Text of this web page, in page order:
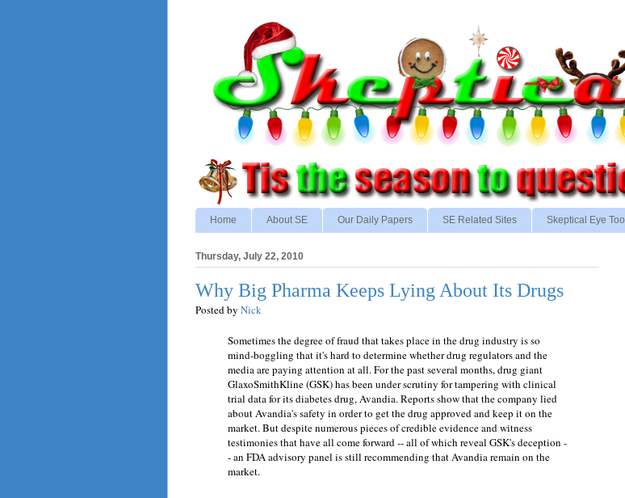
Home About SE Our Daily Papers SE Related Sites Skeptical Eye Too
Thursday, July 22, 2010
Why Big Pharma Keeps Lying About Its Drugs
Posted by Nick
Sometimes the degree of fraud that takes place in the drug industry is so
mind-boggling that it's hard to determine whether drug regulators and the
media are paying attention at all. For the past several months, drug giant
GlaxoSmithKline (GSK) has been under scrutiny for tampering with clinical
trial data for its diabetes drug, Avandia. Reports show that the company lied
about Avandia's safety in order to get the drug approved and keep it on the
market. But despite numerous pieces of credible evidence and witness
testimonies that have all come forward -- all of which reveal GSK's deception -
- an FDA advisory panel is still recommending that Avandia remain on the
market.